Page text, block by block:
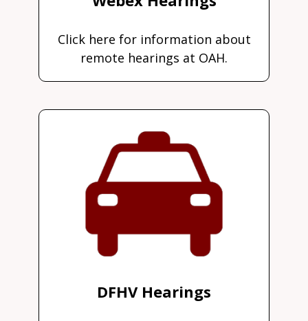
Click here for information about
remote hearings at OAH.
DFHV Hearings